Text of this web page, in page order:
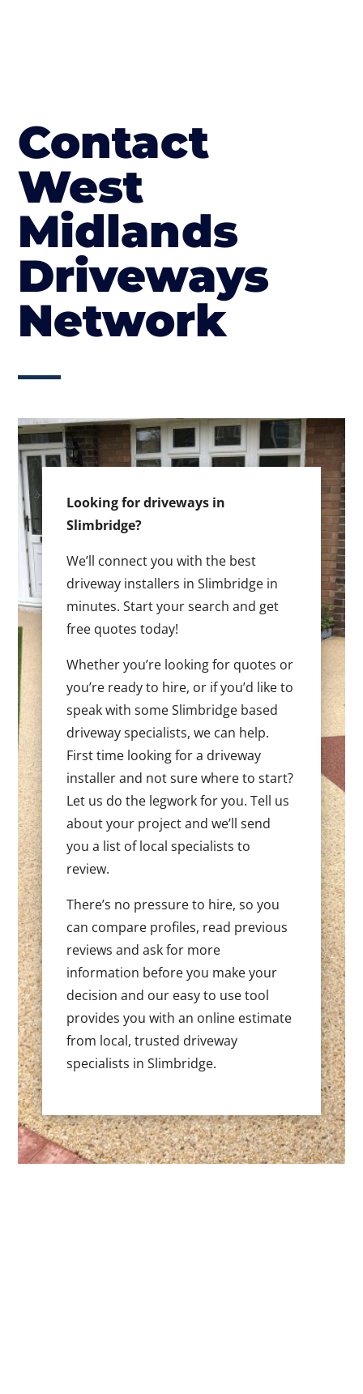
Contact
West
Midlands
Driveways
Network
Looking for driveways in
Slimbridge?
We’ll connect you with the best
driveway installers in Slimbridge in
minutes. Start your search and get
free quotes today!
Whether you’re looking for quotes or
you’re ready to hire, or if you’d like to
speak with some Slimbridge based
driveway specialists, we can help.
First time looking for a driveway
installer and not sure where to start?
Let us do the legwork for you. Tell us
about your project and we’ll send
you a list of local specialists to
review.
There’s no pressure to hire, so you
can compare profiles, read previous
reviews and ask for more
information before you make your
decision and our easy to use tool
provides you with an online estimate
from local, trusted driveway
specialists in Slimbridge.